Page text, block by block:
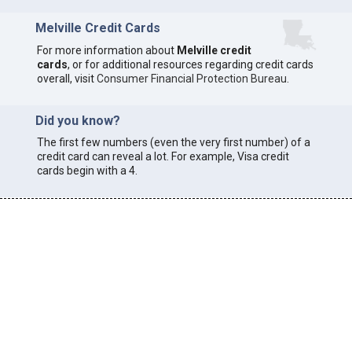
Melville Credit Cards
For more information about Melville credit
cards, or for additional resources regarding credit cards
overall, visitConsumer Financial Protection Bureau
Did you know?
The first few numbers (even the very first number) of a
credit card can reveal a lot. For example, Visa credit
cards begin with a 4.